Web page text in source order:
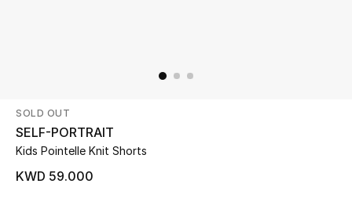
Shop Now
SOLD OUT
SELF-PORTRAIT
Kids Pointelle Knit Shorts
KWD 59.000